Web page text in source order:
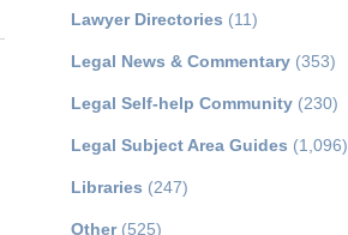
Lawyer Directories (11)
Legal News & Commentary (353)
Legal Self-help Community (230)
Legal Subject Area Guides (1,096)
Libraries (247)
Other(525)